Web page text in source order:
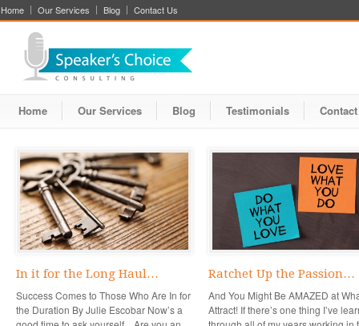
Home Our Services Blog Contact Us
Home Our Services Blog Testimonials
In it for the Long Haul…
Success Comes to Those Who Are In for
the Duration By Julie Escobar Now’s a
Ratchet Up the Passion…
And You Might Be AMAZED at
Attract! If there’s one thing I’ve